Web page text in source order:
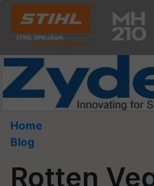
Home
Blog
Rotten